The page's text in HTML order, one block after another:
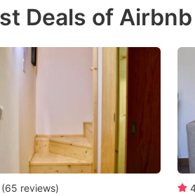
the
mark
key
keyboard
shortcuts
Deals of
(65 reviews)